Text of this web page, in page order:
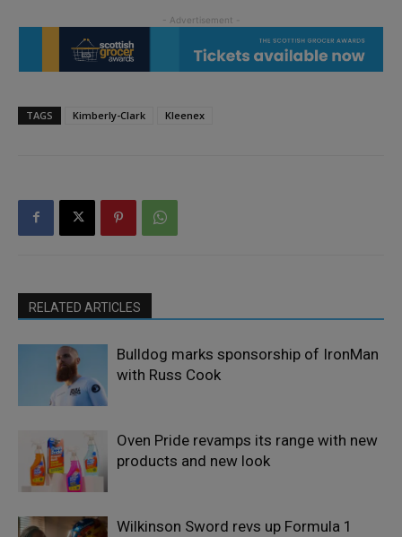
TAGS Kimberly-Clark Kleenex
RELATED ARTICLES
Bulldog marks sponsorship of IronMan
with Russ Cook
Oven Pride revamps its range with new
products and new look
Wilkinson Sword revs up Formula 1